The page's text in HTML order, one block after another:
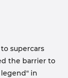
supercars
the barrier to
in